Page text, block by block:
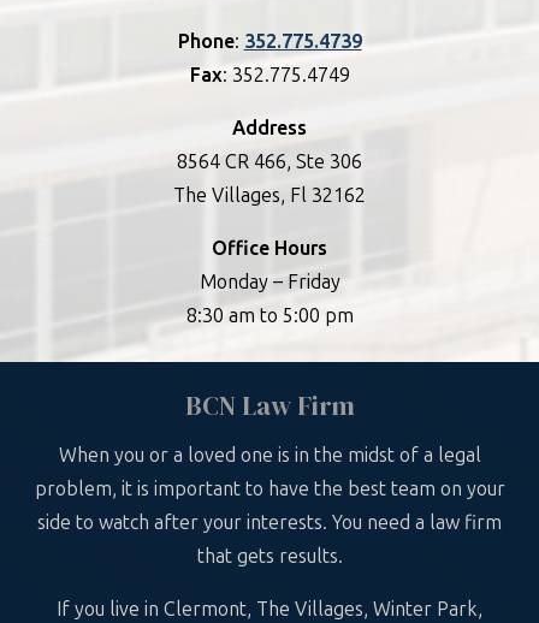
Phone: 352.775.4739
Fax: 352.775.4749
Address
8564 CR 466, Ste 306
The Villages, Fl 32162
Office Hours
Monday – Friday
8:30 am to 5:00 pm
BCN Law Firm
When you or a loved one is in the midst of a legal
problem, it is important to have the best team on your
side to watch after your interests. You need a law firm
that gets results.
If you live in Clermont, The Villages, Winter Park,